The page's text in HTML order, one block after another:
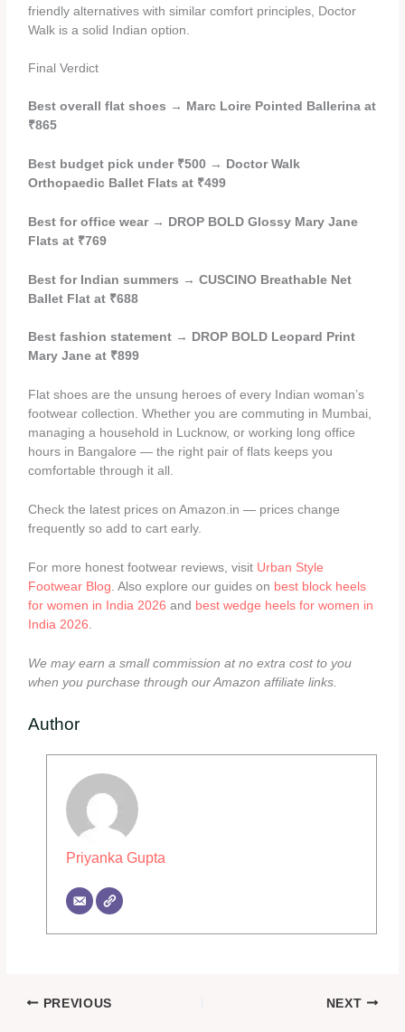
friendly alternatives with similar comfort principles, Doctor
Walk is a solid Indian option.
Final Verdict
Best overall flat shoes → Marc Loire Pointed Ballerina at
₹865
Best budget pick under ₹500 →
Doctor Walk
Orthopaedic Ballet Flats at ₹499
Best for office wear→ DROP BOLD Glossy Mary Jane
Flats at ₹769
Best for Indian summers →CUSCINO Breathable Net
Ballet Flat at ₹688
Best fashion statement →
DROP BOLD Leopard Print
Mary Jane at ₹899
Flat shoes are the unsung heroes of every Indian woman’s
footwear collection. Whether you are commuting in Mumbai,
managing a household in Lucknow, or working long office
hours in Bangalore — the right pair of flats keeps you
comfortable through it all.
Check the latest prices on Amazon.in — prices change
frequently so add to cart early.
For more honest footwear reviews, visit Urban Style
Footwear Blog. Also explore our guides on best block heels
for women in India 2026 and best wedge heels for women in
India 2026.
We may earn a small commission at no extra cost to you
when you purchase through our Amazon affiliate links.
Author
Priyanka Gupta
PREVIOUS NEXT